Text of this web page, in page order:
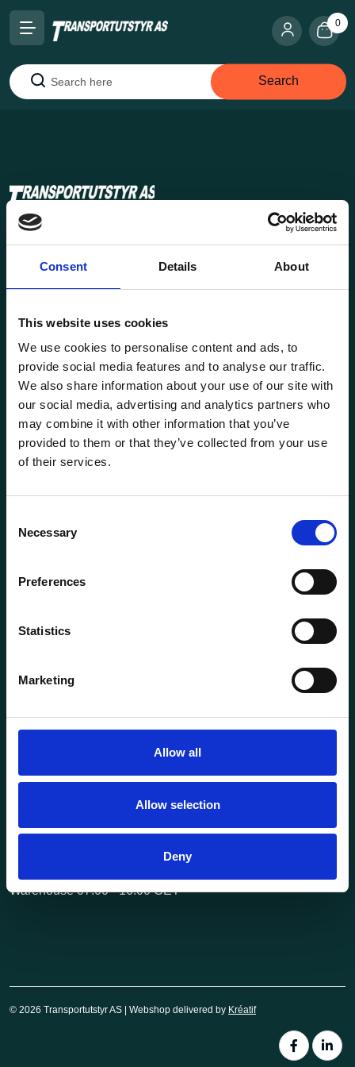
Consent Details About
This website uses cookies
We use cookies to personalise content and ads, to
provide social media features and to analyse our traffic.
We also share information about your use of our site with
our social media, advertising and analytics partners who
may combine it with other information that you’ve
provided to them or that they’ve collected from your use
of their services.
Selection
Necessary
Preferences
Statistics
Marketing
Allow all
Allow selection
Deny
0
Search
Search
1969. Find everything you need for safe and efficient
transport in our extensive online store.
About us
Terms of purchase and delivery
Customer Service
2020 Skedsmokorset
Monday - Friday
Warehouse 07.00 - 16.00 CET
© 2026 Transportutstyr AS | Webshop delivered by Kréatif